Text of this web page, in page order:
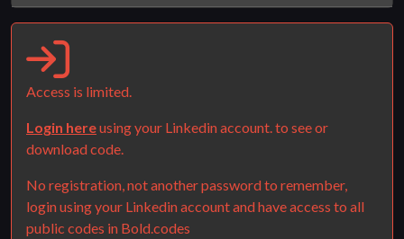
Access is limited.
Login hereusing your Linkedin account. to see or
download code.
No registration, not another password to remember,
login using your Linkedin account and have access to all
public codes in Bold.codes